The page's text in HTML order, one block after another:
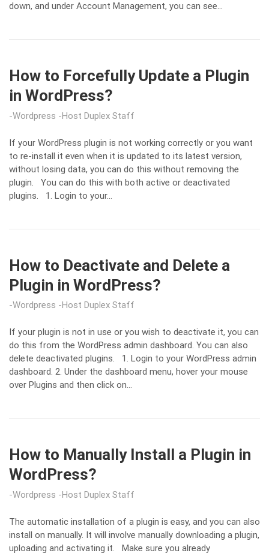
down, and under Account Management, you can see…
How to Forcefully Update a Plugin
in WordPress?
Wordpress Host Duplex Staff
If your WordPress plugin is not working correctly or you want
to re-install it even when it is updated to its latest version,
without losing data, you can do this without removing the
plugin. You can do this with both active or deactivated
plugins. 1. Login to your…
How to Deactivate and Delete a
Plugin in WordPress?
Wordpress Host Duplex Staff
If your plugin is not in use or you wish to deactivate it, you can
do this from the WordPress admin dashboard. You can also
delete deactivated plugins. 1. Login to your WordPress admin
dashboard. 2. Under the dashboard menu, hover your mouse
over Plugins and then click on…
How to Manually Install a Plugin in
WordPress?
Wordpress Host Duplex Staff
The automatic installation of a plugin is easy, and you can also
install on manually. It will involve manually downloading a plugin,
uploading and activating it. Make sure you already